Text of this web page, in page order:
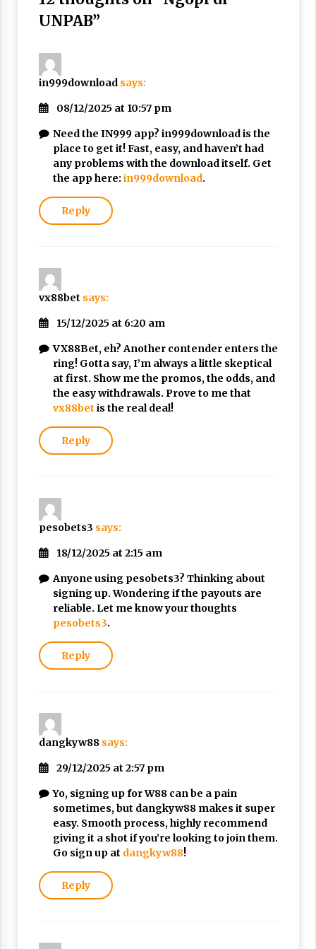
3 months ago
Said Muniruddin Latih Mental dan Spiritual 80
3 months ago
Said Muniruddin Beri Pelatihan dan Motivasi
untuk 179 Guru Diniyah Disdikbud Kota Banda
4 months ago
Eksistensi Iran dalam Tiga Ayat: Memahami
Nubuwwat
UNPAB”
in999download says:
08/12/2025 at 10:57 pm
Need the IN999 app? in999download is the
place to get it! Fast, easy, and haven’t had
any problems with the download itself. Get
the app here: in999download.
Reply
vx88bet says:
15/12/2025 at 6:20 am
VX88Bet, eh? Another contender enters the
ring! Gotta say, I’m always a little skeptical
at first. Show me the promos, the odds, and
the easy withdrawals. Prove to me that
vx88bet is the real deal!
Reply
pesobets3 says:
18/12/2025 at 2:15 am
Anyone using pesobets3? Thinking about
signing up. Wondering if the payouts are
reliable. Let me know your thoughts
pesobets3.
Reply
dangkyw88 says:
29/12/2025 at 2:57 pm
Yo, signing up for W88 can be a pain
sometimes, but dangkyw88 makes it super
easy. Smooth process, highly recommend
giving it a shot if you’re looking to join them.
Go sign up at dangkyw88!
Reply